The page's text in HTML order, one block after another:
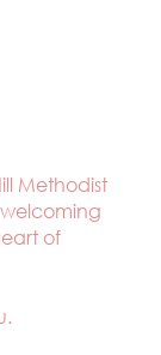
Methodist
of